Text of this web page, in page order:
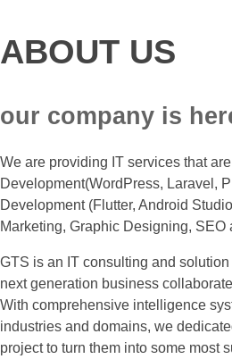
ABOUT US
our company is
We are providing IT services that
Development(WordPress, Laravel,
Development (Flutter, Android
Marketing, Graphic Designing, SEO
GTS is an IT consulting and
next generation business
With comprehensive intelligence
industries and domains, we
project to turn them into some most